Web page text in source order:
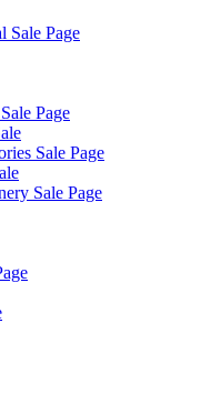
Sale Page
Page
Sale Page
Sale Page